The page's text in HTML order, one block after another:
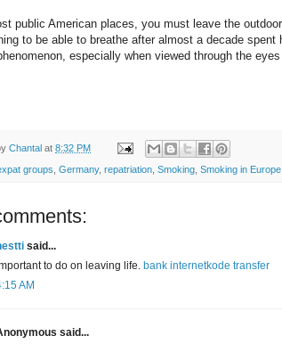
public American places, you must leave the
to be able to breathe after almost a decade
especially when viewed through the
Chantal at 8:32 PM
groups Germany, repatriation Smoking Smoking in Europe
said...
to do on leaving life. bank internetkode transfer
AM
said...